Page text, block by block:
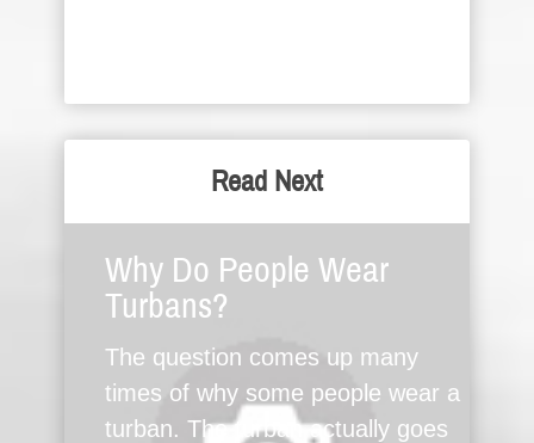
Read Next
Why Do People Wear
Turbans?
The question comes up many
times of why some people wear a
turban. The turban actually goes